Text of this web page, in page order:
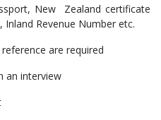
New Zealand certificate
Revenue Number etc.
are required
an interview